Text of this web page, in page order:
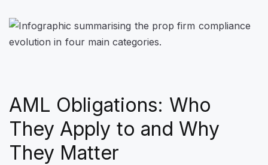
AML Obligations: Who
They Apply to and Why
They Matter